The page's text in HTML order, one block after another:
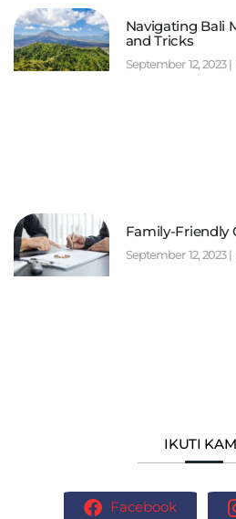
Navigating Bali
and Tricks
September 12, 2023
Family-Friendly
September 12, 2023
IKUTI
Facebook